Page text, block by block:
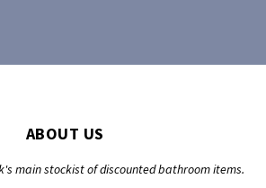
ABOUT US
main stockist of discounted bathroom items.